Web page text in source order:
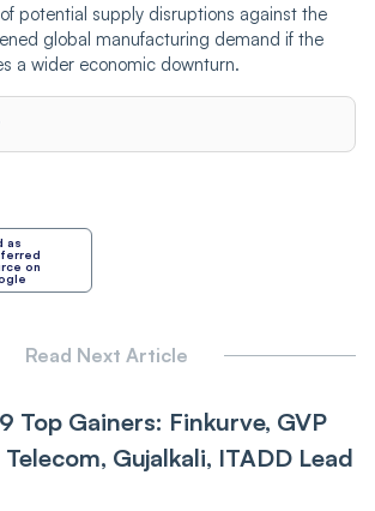
potential supply disruptions against the
global manufacturing demand if the
a wider economic downturn.
as
on
Read Next Article
Top Gainers: Finkurve, GVP
Gujalkali, ITADD Lead